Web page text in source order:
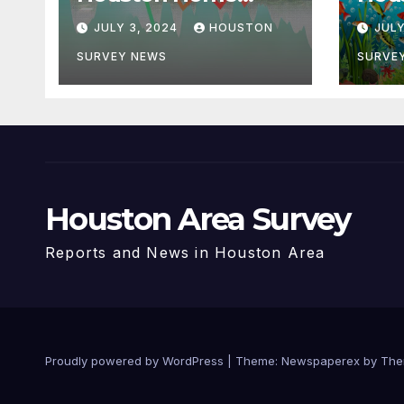
Prices in 5 Years
JULY 3, 2024 HOUSTON
SURVEY NEWS
Houston Area Survey
Reports and News in Houston Area
Proudly powered by WordPress Theme: Newspaperex by